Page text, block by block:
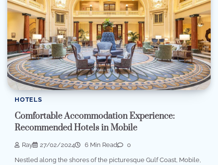
HOTELS
Comfortable Accommodation Experience:
Recommended Hotels in Mobile
Ray 27/02/2024 6 Min Read 0
Nestled along the shores of the picturesque Gulf Coast, Mobile,